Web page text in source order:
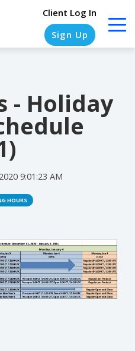
Client Log In
Sign Up
COLUMN
HEADLINE
Testing
Testing
COLUMN
HEADLINE
- Holiday
9:01:23 AM
HOURS